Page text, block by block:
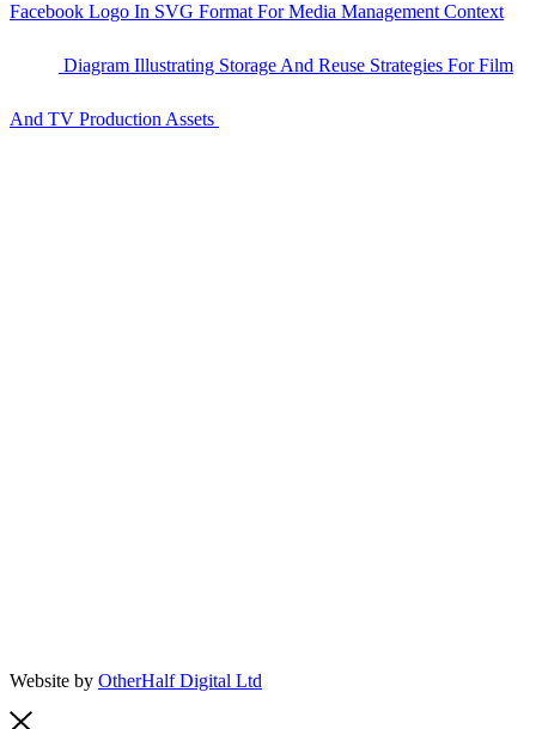
Facebook Logo In SVG Format For Media Management Context
Diagram Illustrating Storage And Reuse Strategies For Film
And TV Production Assets
Website by OtherHalf Digital Ltd